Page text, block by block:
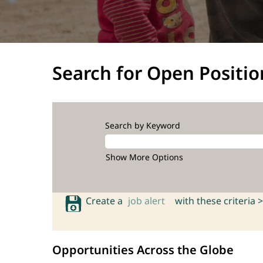
Search for Open
Search by Keyword
Show More Options
Create a job alert with these criteria >
Opportunities Across the Globe